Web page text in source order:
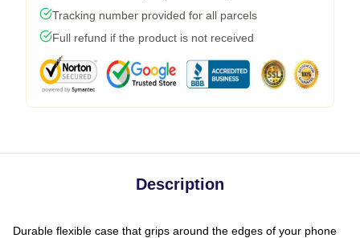
Tracking number provided for all parcels
Full refund if the product is not received
Description
Durable flexible case that grips around the edges of your phone